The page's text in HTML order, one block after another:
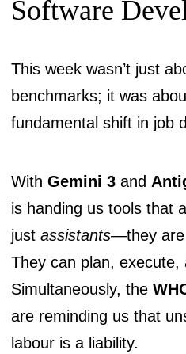
Software
This week wasn’t just
benchmarks; it was
fundamental shift in job
WithGemini 3 and
is handing us tools that
justassistants—they
They can plan, execute,
Simultaneously, the
are reminding us that
labour is a liability.